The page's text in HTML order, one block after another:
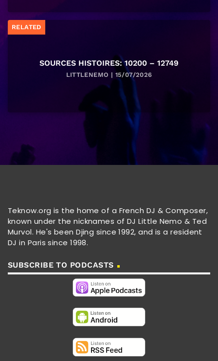
RELATED
SOURCES HISTOIRES: 10200 – 12749
LITTLENEMO | 15/07/2026
Teknow.org is the home of a French DJ & Composer,
known under the nicknames of DJ Little Nemo & Ted
Murvol. He's been Djing since 1992, and is a resident
DJ in Paris since 1998.
SUBSCRIBE TO PODCASTS